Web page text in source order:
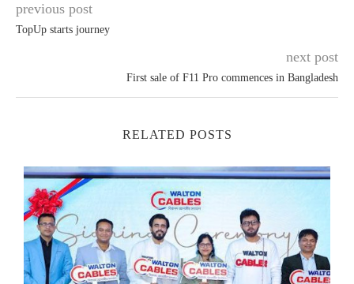
previous post
TopUp starts journey
next post
First sale of F11 Pro commences in Bangladesh
RELATED POSTS